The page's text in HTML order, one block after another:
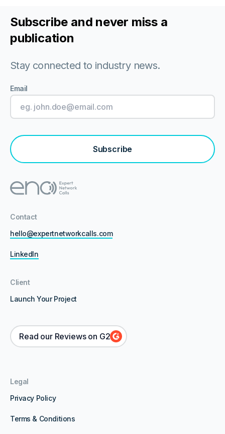
Subscribe and never miss a
publication
Stay connected to industry news.
Email
Subscribe
Contact
hello@expertnetworkcalls.com
LinkedIn
Legal
Privacy Policy
Terms & Conditions
Client
Launch Your Project
Read our Reviews on G2